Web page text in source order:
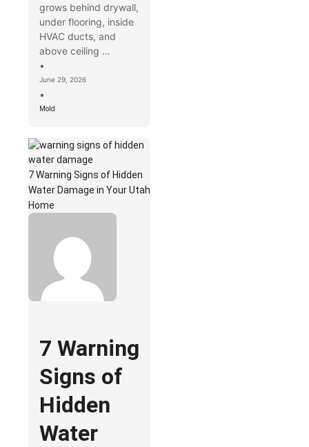
grows behind drywall,
under flooring, inside
HVAC ducts, and
above ceiling …
•
June 29, 2026
•
Mold
7 Warning Signs of Hidden
Water Damage in Your Utah
Home
7 Warning
Signs of
Hidden
Water